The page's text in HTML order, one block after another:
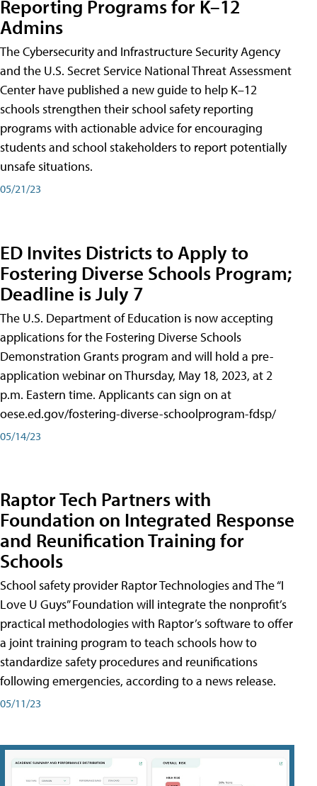
Reporting Programs for K–12
Admins
The Cybersecurity and Infrastructure Security Agency
and the U.S. Secret Service National Threat Assessment
Center have published a new guide to help K–12
schools strengthen their school safety reporting
programs with actionable advice for encouraging
students and school stakeholders to report potentially
unsafe situations.
05/21/23
ED Invites Districts to Apply to
Fostering Diverse Schools Program;
Deadline is July 7
The U.S. Department of Education is now accepting
applications for the Fostering Diverse Schools
Demonstration Grants program and will hold a pre-
application webinar on Thursday, May 18, 2023, at 2
p.m. Eastern time. Applicants can sign on at
oese.ed.gov/fostering-diverse-schoolprogram-fdsp/
05/14/23
Raptor Tech Partners with
Foundation on Integrated Response
and Reunification Training for
Schools
School safety provider Raptor Technologies and The “I
Love U Guys” Foundation will integrate the nonprofit’s
practical methodologies with Raptor’s software to offer
a joint training program to teach schools how to
standardize safety procedures and reunifications
following emergencies, according to a news release.
05/11/23